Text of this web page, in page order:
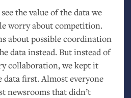
the value of the data we
worry about competition.
about possible coordination
data instead. But instead of
collaboration, we kept it
data first. Almost everyone
newsrooms that didn’t